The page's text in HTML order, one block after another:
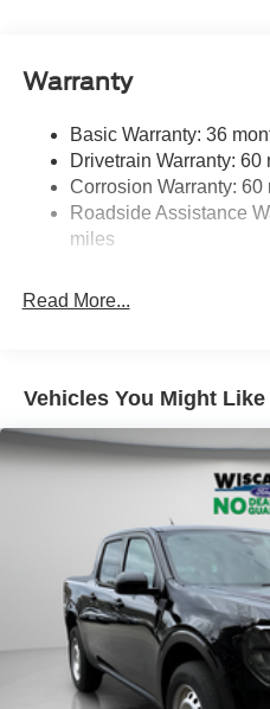
Electric Power-Assist
Single Stainless Steel
Auto Locking Hubs
Short And Long Arm
Solid Axle Rear
Discs, Brake Assist, Hill
Warranty
Basic Warranty: 36
Drivetrain Warranty:
Corrosion Warranty:
Roadside Assistance
miles
Read More...
Vehicles You Might Like